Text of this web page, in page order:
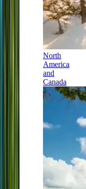
North
America
and
Canada